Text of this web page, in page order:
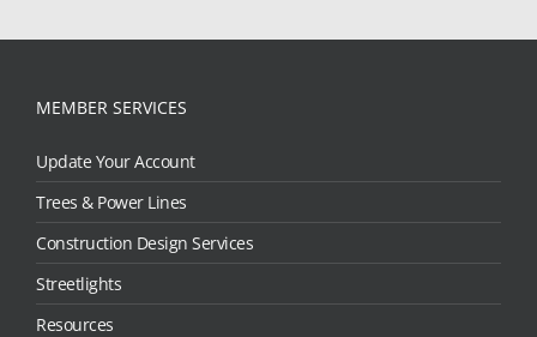
MEMBER SERVICES
Update Your Account
Trees & Power Lines
Construction Design Services
Streetlights
Resources